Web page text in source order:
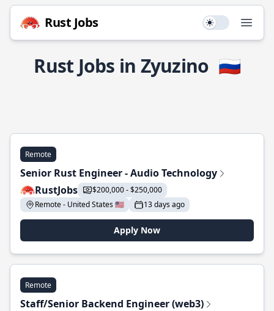
Rust Jobs Use setting
Rust Jobs in Zyuzino 🇷🇺
Remote
Senior Rust Engineer - Audio Technology
RustJobs
$200,000 - $250,000
Remote - United States 🇺🇸
13 days ago
Apply Now
Remote
Staff/Senior Backend Engineer (web3)